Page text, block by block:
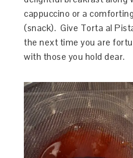
cappuccino or a
(snack). Give Torta al
the next time you are
with those you hold dear.